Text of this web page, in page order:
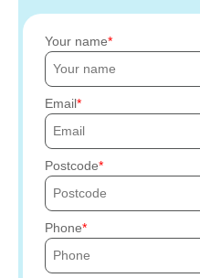
Your name
Email
Postcode
Phone